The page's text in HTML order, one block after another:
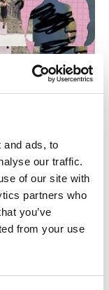
and ads, to
our traffic.
of our site with
partners who
you’ve
from your use